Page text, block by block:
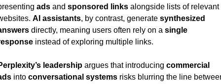
ads and sponsored links alongside lists of relevant
AI assistants, by contrast, generate synthesized
directly, meaning users often rely on a single
instead of exploring multiple links.
leadership argues that introducing commercial
into conversational systems